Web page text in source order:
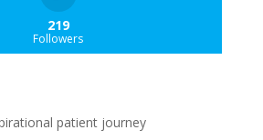
219
Followers
patient journey